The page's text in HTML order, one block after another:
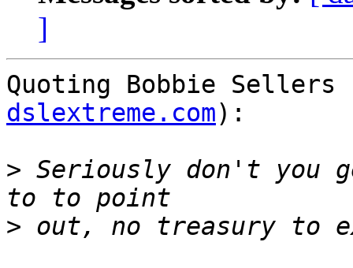
]
Quoting Bobbie Sellers
dslextreme.com):
> Seriously don't you
>